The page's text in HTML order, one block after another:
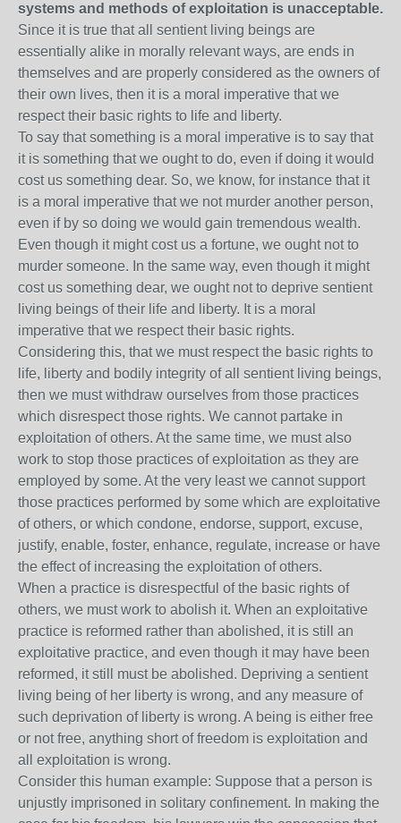
systems and methods of exploitation is unacceptable.
Since it is true that all sentient living beings are
essentially alike in morally relevant ways, are ends in
themselves and are properly considered as the owners of
their own lives, then it is a moral imperative that we
respect their basic rights to life and liberty.
To say that something is a moral imperative is to say that
it is something that we ought to do, even if doing it would
cost us something dear. So, we know, for instance that it
is a moral imperative that we not murder another person,
even if by so doing we would gain tremendous wealth.
Even though it might cost us a fortune, we ought not to
murder someone. In the same way, even though it might
cost us something dear, we ought not to deprive sentient
living beings of their life and liberty. It is a moral
imperative that we respect their basic rights.
Considering this, that we must respect the basic rights to
life, liberty and bodily integrity of all sentient living beings,
then we must withdraw ourselves from those practices
which disrespect those rights. We cannot partake in
exploitation of others. At the same time, we must also
work to stop those practices of exploitation as they are
employed by some. At the very least we cannot support
those practices performed by some which are exploitative
of others, or which condone, endorse, support, excuse,
justify, enable, foster, enhance, regulate, increase or have
the effect of increasing the exploitation of others.
When a practice is disrespectful of the basic rights of
others, we must work to abolish it. When an exploitative
practice is reformed rather than abolished, it is still an
exploitative practice, and even though it may have been
reformed, it still must be abolished. Depriving a sentient
living being of her liberty is wrong, and any measure of
such deprivation of liberty is wrong. A being is either free
or not free, anything short of freedom is exploitation and
all exploitation is wrong.
Consider this human example: Suppose that a person is
unjustly imprisoned in solitary confinement. In making the